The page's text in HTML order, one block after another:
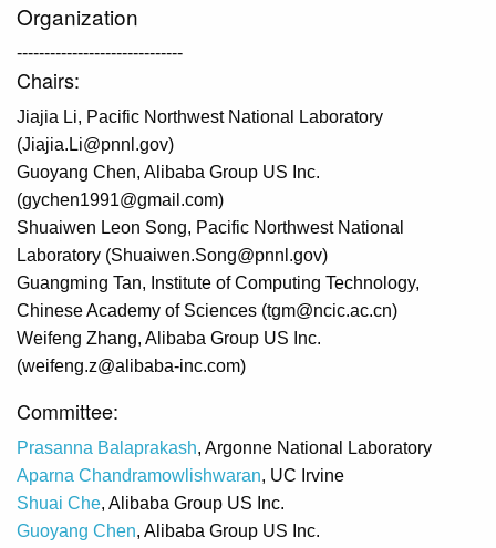
Organization
------------------------------
Chairs:
Jiajia Li, Pacific Northwest National Laboratory
(Jiajia.Li@pnnl.gov)
Guoyang Chen, Alibaba Group US Inc.
(gychen1991@gmail.com)
Shuaiwen Leon Song, Pacific Northwest National
Laboratory (Shuaiwen.Song@pnnl.gov)
Guangming Tan, Institute of Computing Technology,
Chinese Academy of Sciences (tgm@ncic.ac.cn)
Weifeng Zhang, Alibaba Group US Inc.
(weifeng.z@alibaba-inc.com)
Committee:
Prasanna Balaprakash, Argonne National Laboratory
Aparna Chandramowlishwaran, UC Irvine
Shuai Che, Alibaba Group US Inc.
Guoyang Chen, Alibaba Group US Inc.